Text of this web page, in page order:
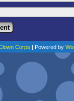
Corps | Powered by